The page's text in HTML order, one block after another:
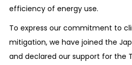
efficiency of energy use.
To express our commitment to
mitigation, we have joined the
and declared our support for the